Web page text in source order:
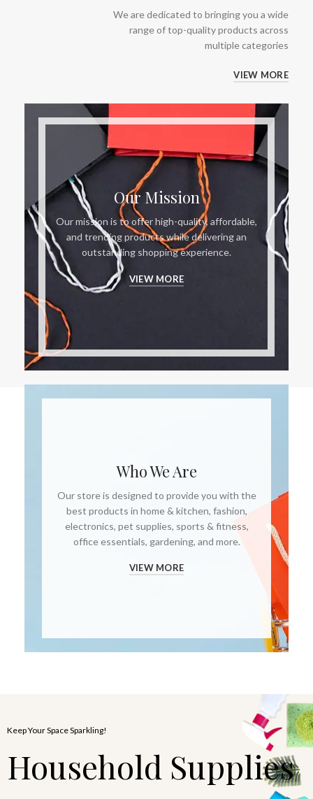
Who We Are
Our store is designed to provide you with the
best products in home & kitchen, fashion,
electronics, pet supplies, sports & fitness,
office essentials, gardening, and more.
VIEW MORE
Our Mission
Our mission is to offer high-quality, affordable,
and trending products while delivering an
outstanding shopping experience.
VIEW MORE
We are dedicated to bringing you a wide
range of top-quality products across
multiple categories
VIEW MORE
Keep Your Space Sparkling!
Household Supplies